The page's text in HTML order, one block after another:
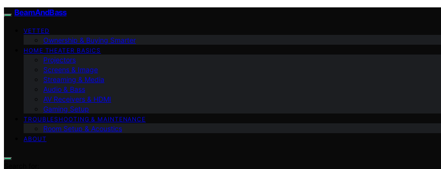
BeamAndBass
VETTED
Ownership & Buying Smarter
HOME THEATER BASICS
Projectors
Screens & Image
Streaming & Media
Audio & Bass
AV Receivers & HDMI
Gaming Setup
TROUBLESHOOTING & MAINTENANCE
Room Setup & Acoustics
ABOUT